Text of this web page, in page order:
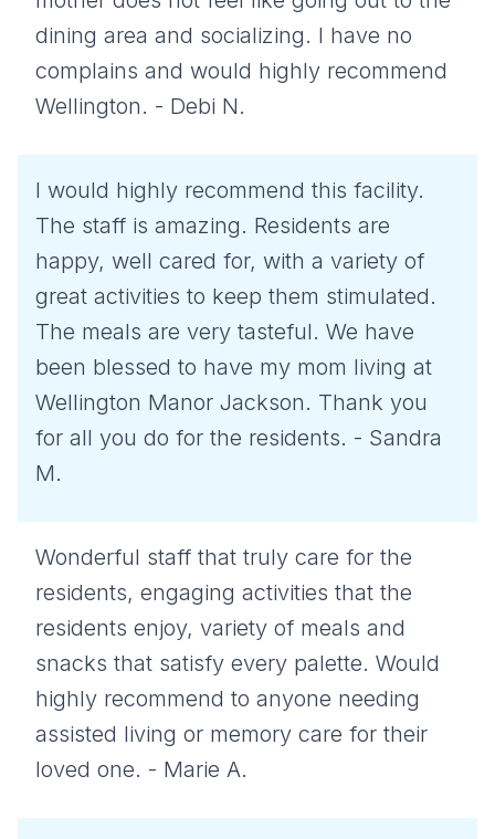
dining area and socializing. I have no
complains and would highly recommend
Wellington. - Debi N.
I would highly recommend this facility.
The staff is amazing. Residents are
happy, well cared for, with a variety of
great activities to keep them stimulated.
The meals are very tasteful. We have
been blessed to have my mom living at
Wellington Manor Jackson. Thank you
for all you do for the residents. - Sandra
M.
Wonderful staff that truly care for the
residents, engaging activities that the
residents enjoy, variety of meals and
snacks that satisfy every palette. Would
highly recommend to anyone needing
assisted living or memory care for their
loved one. - Marie A.